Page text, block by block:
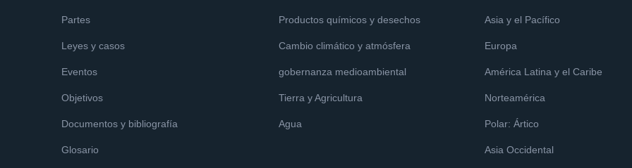
Partes
Leyes y casos
Eventos
Objetivos
Documentos y bibliografía
Glosario
Productos químicos y desechos
Cambio climático y atmósfera
gobernanza medioambiental
Tierra y Agricultura
Agua
Asia y el Pacífico
Europa
América Latina y el Caribe
Norteamérica
Polar: Ártico
Asia Occidental